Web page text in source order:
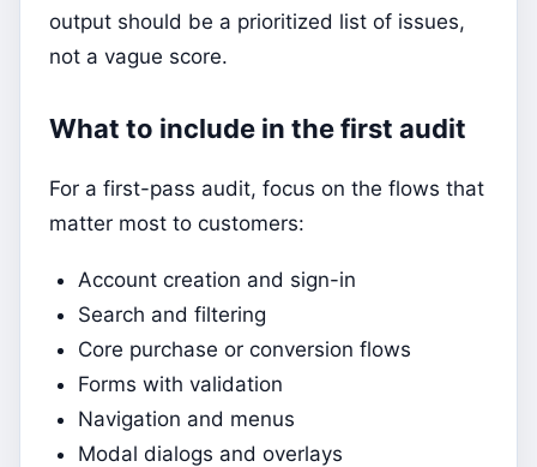
output should be a prioritized list of issues,
not a vague score.
What to include in the first audit
For a first-pass audit, focus on the flows that
matter most to customers:
Account creation and sign-in
Search and filtering
Core purchase or conversion flows
Forms with validation
Navigation and menus
Modal dialogs and overlays